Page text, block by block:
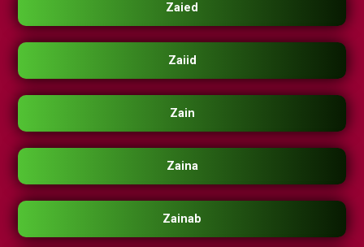
Zaied
Zaiid
Zain
Zaina
Zainab